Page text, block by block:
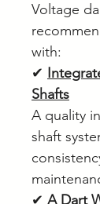
Voltage
with:
✔
Shafts
A quality
shaft
✔ A Dart